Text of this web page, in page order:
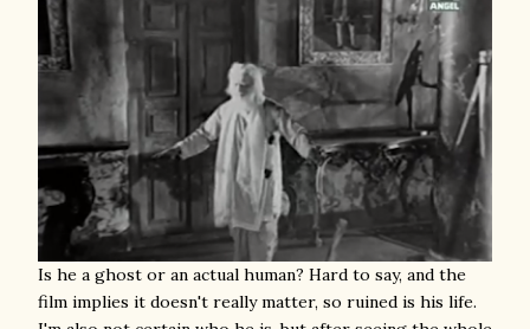
Is he a ghost or an actual human? Hard to say, and the
film implies it doesn't really matter, so ruined is his life.